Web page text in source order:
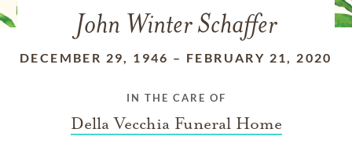
John Winter Schaffer
DECEMBER 29, 1946 – FEBRUARY 21, 2020
IN THE CARE OF
Della Vecchia Funeral Home